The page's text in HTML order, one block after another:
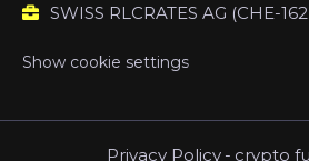
SWISS RLCRATES AG (CHE-
Show cookie settings
Privacy Policy - crypto